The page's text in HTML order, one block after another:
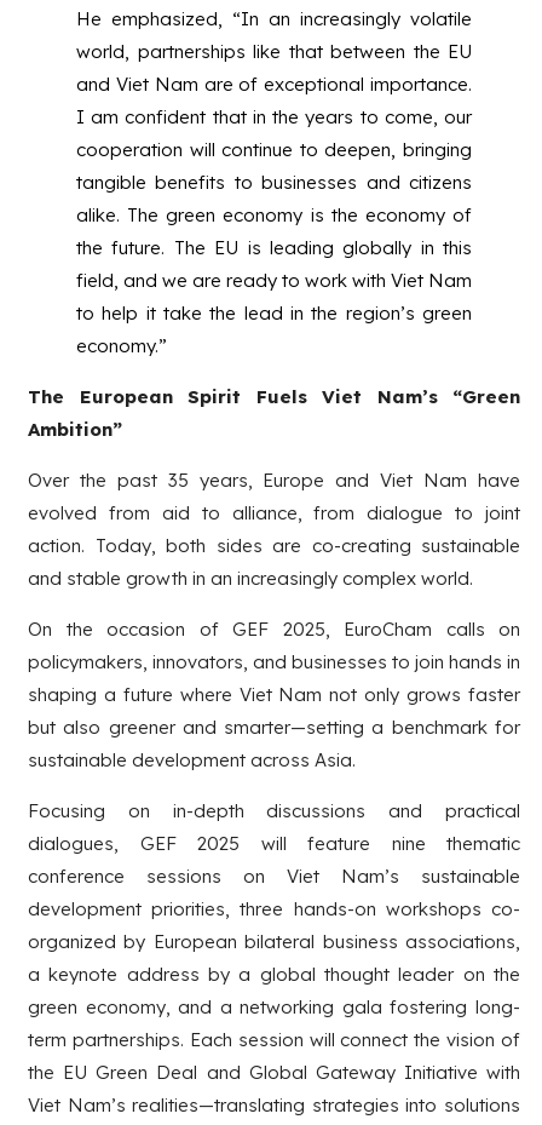
He emphasized, “In an increasingly volatile
world, partnerships like that between the EU
and Viet Nam are of exceptional importance.
I am confident that in the years to come, our
cooperation will continue to deepen, bringing
tangible benefits to businesses and citizens
alike. The green economy is the economy of
the future. The EU is leading globally in this
field, and we are ready to work with Viet Nam
to help it take the lead in the region’s green
economy.”
The European Spirit Fuels Viet Nam’s “Green
Ambition”
Over the past 35 years, Europe and Viet Nam have
evolved from aid to alliance, from dialogue to joint
action. Today, both sides are co-creating sustainable
and stable growth in an increasingly complex world.
On the occasion of GEF 2025, EuroCham calls on
policymakers, innovators, and businesses to join hands in
shaping a future where Viet Nam not only grows faster
but also greener and smarter—setting a benchmark for
sustainable development across Asia.
Focusing on in-depth discussions and practical
dialogues, GEF 2025 will feature nine thematic
conference sessions on Viet Nam’s sustainable
development priorities, three hands-on workshops co-
organized by European bilateral business associations,
a keynote address by a global thought leader on the
green economy, and a networking gala fostering long-
term partnerships. Each session will connect the vision of
the EU Green Deal and Global Gateway Initiative with
Viet Nam’s realities—translating strategies into solutions